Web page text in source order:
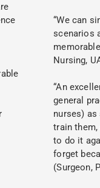
“We can
scenarios
Nursing,
“An
general
nurses)
train them,
to do it
forget
(Surgeon,